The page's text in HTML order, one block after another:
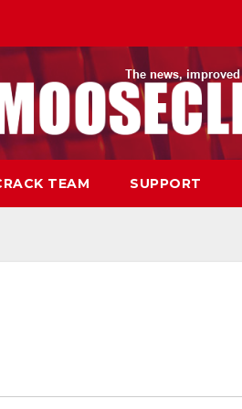
TEAM SUPPORT